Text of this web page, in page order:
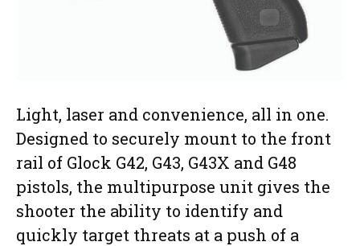
Light, laser and convenience, all in one.
Designed to securely mount to the front
rail of Glock G42, G43, G43X and G48
pistols, the multipurpose unit gives the
shooter the ability to identify and
quickly target threats at a push of a